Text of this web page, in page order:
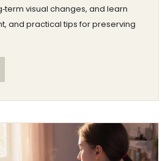
visual changes, and learn
and practical tips for preserving